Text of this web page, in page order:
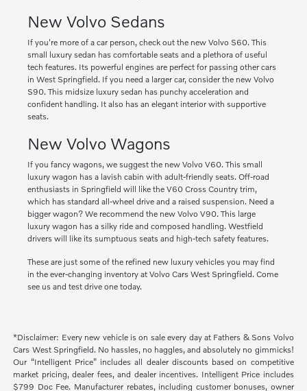
New Volvo Sedans
If you're more of a car person, check out the new Volvo S60. This
small luxury sedan has comfortable seats and a plethora of useful
tech features. Its powerful engines are perfect for passing other cars
in West Springfield. If you need a larger car, consider the new Volvo
S90. This midsize luxury sedan has punchy acceleration and
confident handling. It also has an elegant interior with supportive
seats.
New Volvo Wagons
If you fancy wagons, we suggest the new Volvo V60. This small
luxury wagon has a lavish cabin with adult-friendly seats. Off-road
enthusiasts in Springfield will like the V60 Cross Country trim,
which has standard all-wheel drive and a raised suspension. Need a
bigger wagon? We recommend the new Volvo V90. This large
luxury wagon has a silky ride and composed handling. Westfield
drivers will like its sumptuous seats and high-tech safety features.
These are just some of the refined new luxury vehicles you may find
in the ever-changing inventory at Volvo Cars West Springfield. Come
see us and test drive one today.
*Disclaimer: Every new vehicle is on sale every day at Fathers & Sons Volvo
Cars West Springfield. No hassles, no haggles, and absolutely no gimmicks!
Our “Intelligent Price” includes all dealer discounts based on competitive
market pricing, dealer fees, and dealer incentives. Intelligent Price includes
$799 Doc Fee. Manufacturer rebates, including customer bonuses, owner